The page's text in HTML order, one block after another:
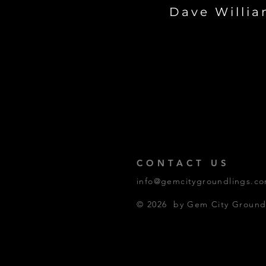
Dave
CONTACT US
© 2026 by Gem City